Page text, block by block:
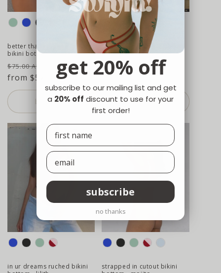
colour
better than revenge tie side
bikini bottom - mojito
regular
price
$75.00 AUD
sale
price
from $52.50 AUD
buy now
ordinary girl high leg bikini
bottom - hydrangea
regular
price
$75.00 AUD
buy now
colour
in ur dreams ruched bikini
colour
strapped in cutout bikini
get 20% off
subscribe to our mailing list and get
a 20% off discount to use for your
first order!
subscribe
no thanks